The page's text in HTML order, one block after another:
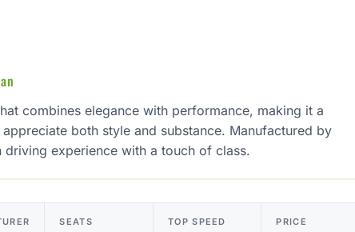
combines elegance with performance, making it a
both style and substance. Manufactured by
driving experience with a touch of class.
SEATS TOP SPEED PRICE